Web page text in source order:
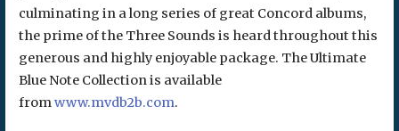
culminating in a long series of great Concord albums,
the prime of the Three Sounds is heard throughout this
generous and highly enjoyable package. The Ultimate
Blue Note Collection is available
fromwww.mvdb2b.com.